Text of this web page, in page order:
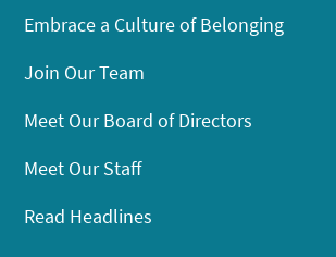
Embrace a Culture of Belonging
Join Our Team
Meet Our Board of Directors
Meet Our Staff
Read Headlines